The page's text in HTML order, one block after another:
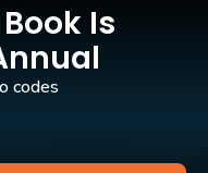
Is
codes